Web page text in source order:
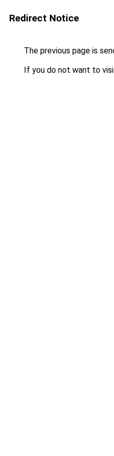
Redirect Notice
The previous page is
If you do not want to